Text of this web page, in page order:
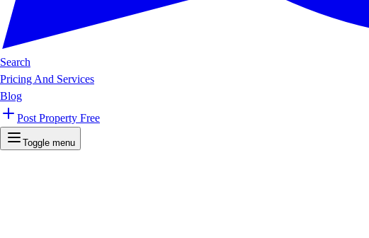
Search
Pricing And Services
Blog
Post Property Free
Toggle menu